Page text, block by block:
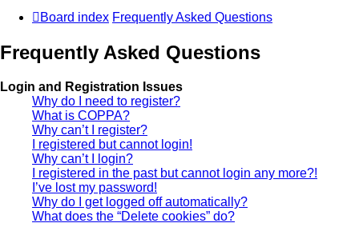
Board index Frequently Asked Questions
Frequently Asked Questions
Login and Registration Issues
Why do I need to register?
What is COPPA?
Why can’t I register?
I registered but cannot login!
Why can’t I login?
I registered in the past but cannot login any more?!
I’ve lost my password!
Why do I get logged off automatically?
What does the “Delete cookies” do?